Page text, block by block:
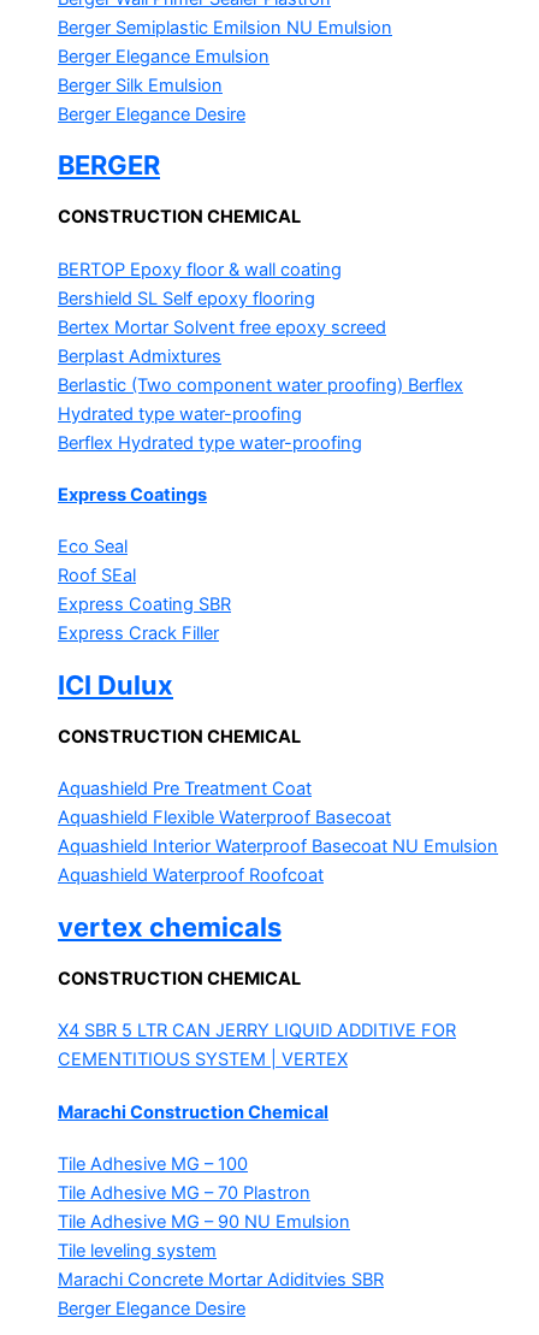
Berger Semiplastic Emilsion NU Emulsion
Berger Elegance Emulsion
Berger Silk Emulsion
Berger Elegance Desire
BERGER
CONSTRUCTION CHEMICAL
BERTOP Epoxy floor & wall coating
Bershield SL Self epoxy flooring
Bertex Mortar Solvent free epoxy screed
Berplast Admixtures
Berlastic (Two component water proofing) Berflex
Hydrated type water-proofing
Berflex Hydrated type water-proofing
Express Coatings
Eco Seal
Roof SEal
Express Coating SBR
Express Crack Filler
ICI Dulux
CONSTRUCTION CHEMICAL
Aquashield Pre Treatment Coat
Aquashield Flexible Waterproof Basecoat
Aquashield Interior Waterproof Basecoat NU Emulsion
Aquashield Waterproof Roofcoat
vertex chemicals
CONSTRUCTION CHEMICAL
X4 SBR 5 LTR CAN JERRY LIQUID ADDITIVE FOR
CEMENTITIOUS SYSTEM | VERTEX
Marachi Construction Chemical
Tile Adhesive MG – 100
Tile Adhesive MG – 70 Plastron
Tile Adhesive MG – 90 NU Emulsion
Tile leveling system
Marachi Concrete Mortar Adiditvies SBR
Berger Elegance Desire